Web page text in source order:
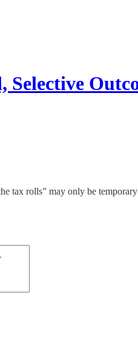
Selective
tax rolls” may only be temporary